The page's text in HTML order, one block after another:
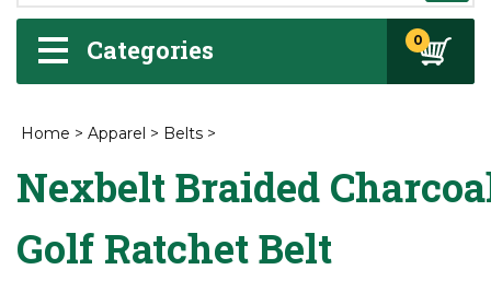
Categories 0
Home > Apparel > Belts >
Nexbelt Braided
Golf Ratchet Belt